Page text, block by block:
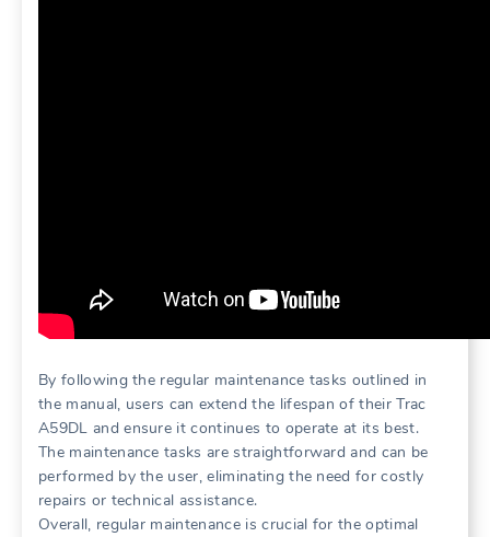
By following the regular maintenance tasks outlined in
the manual, users can extend the lifespan of their Trac
A59DL and ensure it continues to operate at its best.
The maintenance tasks are straightforward and can be
performed by the user, eliminating the need for costly
repairs or technical assistance.
Overall, regular maintenance is crucial for the optimal